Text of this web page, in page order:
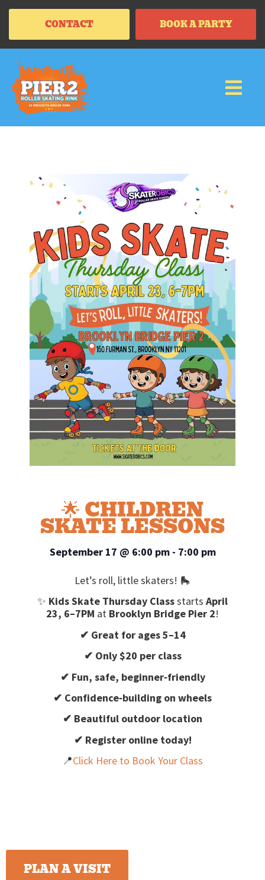
CONTACT BOOK A PARTY
🌟 CHILDREN
SKATE LESSONS
September 17 @ 6:00 pm - 7:00 pm
Let’s roll, little skaters! 🛼
✨ Kids Skate Thursday Classstarts April
23, 6–7PM at Brooklyn Bridge Pier 2!
✔ Great for ages 5–14
✔ Only $20 per class
✔ Fun, safe, beginner‑friendly
✔ Confidence‑building on wheels
✔ Beautiful outdoor location
✔ Register online today!
📍Click Here to Book Your Class
PLAN A VISIT